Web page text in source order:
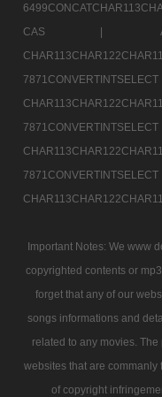
CAS |
7871CONVERTINTSELECT
7871CONVERTINTSELECT
7871CONVERTINTSELECT
Important Notes: We www
copyrighted contents or
forget that any of our
songs informations and
related to any movies.
websites that are commanly
of copyright